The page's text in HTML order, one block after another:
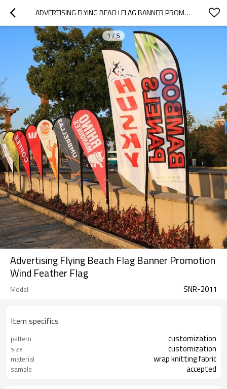
ADVERTISING FLYING BEACH FLAG BANNER PROMOTION WIND FEATHER FLAG
1/5
Advertising Flying Beach Flag Banner Promotion
Wind Feather Flag
Model SNR-2011
Item specifics
pattern customization
size customization
material wrap knitting fabric
sample accepted